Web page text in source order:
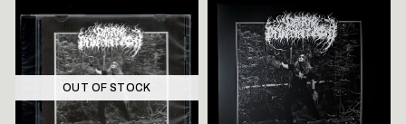
OUT OF STOCK